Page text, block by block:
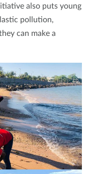
also puts young
pollution,
can make a